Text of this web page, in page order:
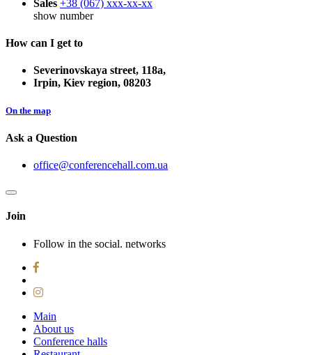
Sales +38 (067) xxx-xx-xx
show number
How can I get to
Severinovskaya street, 118a,
Irpin, Kiev region, 08203
On the map
Ask a Question
office@conferencehall.com.ua
Join
Follow in the social. networks
Main
About us
Conference halls